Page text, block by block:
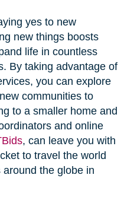
yes to new
new things boosts
life in countless
By taking advantage of
you can explore
communities to
to a smaller home and
and online
, can leave you with
to travel the world
the globe in